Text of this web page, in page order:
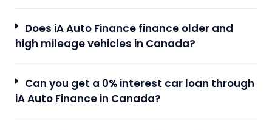
Does iA Auto Finance finance older and
high mileage vehicles in Canada?
Can you get a 0% interest car loan through
iA Auto Finance in Canada?